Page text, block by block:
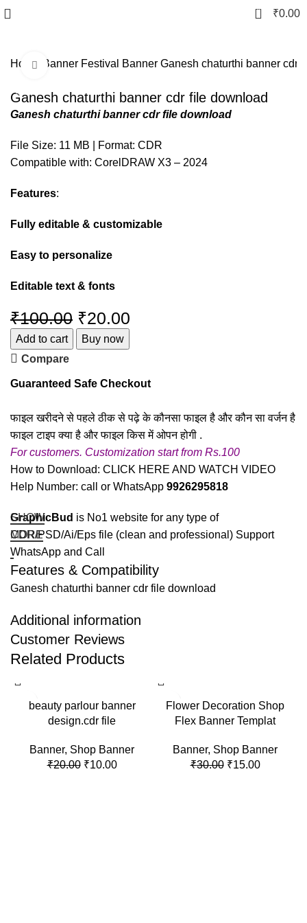
0 ₹0.00
Home Banner Festival Banner Ganesh chaturthi banner cdr
-80%
Click to enlarge
Ganesh chaturthi banner cdr file download
Ganesh chaturthi banner cdr file download
File Size: 11 MB | Format: CDR
Compatible with: CorelDRAW X3 – 2024
Features:
Fully editable & customizable
Easy to personalize
Editable text & fonts
₹100.00 ₹20.00
Add to cart
Buy now
Compare
Guaranteed Safe Checkout
फाइल खरीदने से पहले ठीक से पढ़े के कौनसा फाइल है और कौन सा वर्जन है
फाइल टाइप क्या है और फाइल किस में ओपन होगी .
For customers. Customization start from Rs.100
How to Download: CLICK HERE AND WATCH VIDEO
Help Number: call or WhatsApp 9926295818
GraphicBud is No1 website for any type of
CDR/PSD/Ai/Eps file (clean and professional) Support
WhatsApp and Call
Features & Compatibility
Ganesh chaturthi banner cdr file download
SHOW
MORE
Additional information
Customer Reviews
Related Products
-50%beauty parlour banner
design.cdr file
Banner, Shop Banner
₹20.00 ₹10.00
-50%
Flower Decoration Shop
Flex Banner Templat
Banner, Shop Banner
₹30.00 ₹15.00